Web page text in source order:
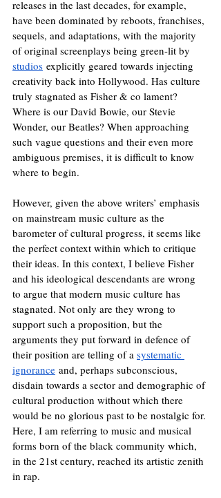
releases in the last decades, for example,
have been dominated by reboots, franchises,
sequels, and adaptations, with the majority
of original screenplays being green-lit by
studios explicitly geared towards injecting
creativity back into Hollywood. Has culture
truly stagnated as Fisher & co lament?
Where is our David Bowie, our Stevie
Wonder, our Beatles? When approaching
such vague questions and their even more
ambiguous premises, it is difficult to know
where to begin.
However, given the above writers’ emphasis
on mainstream music culture as the
barometer of cultural progress, it seems like
the perfect context within which to critique
their ideas. In this context, I believe Fisher
and his ideological descendants are wrong
to argue that modern music culture has
stagnated. Not only are they wrong to
support such a proposition, but the
arguments they put forward in defence of
their position are telling of a systematic
ignorance and, perhaps subconscious,
disdain towards a sector and demographic of
cultural production without which there
would be no glorious past to be nostalgic for.
Here, I am referring to music and musical
forms born of the black community which,
in the 21st century, reached its artistic zenith
in rap.